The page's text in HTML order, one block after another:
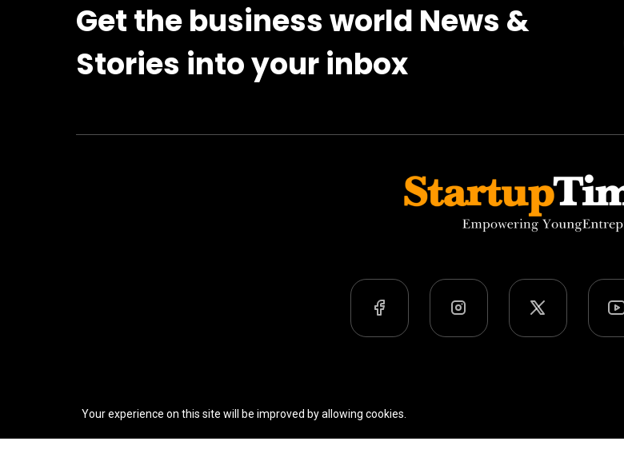
Get the business world News &
Stories into your inbox
Your experience on this site will be improved by allowing cookies.